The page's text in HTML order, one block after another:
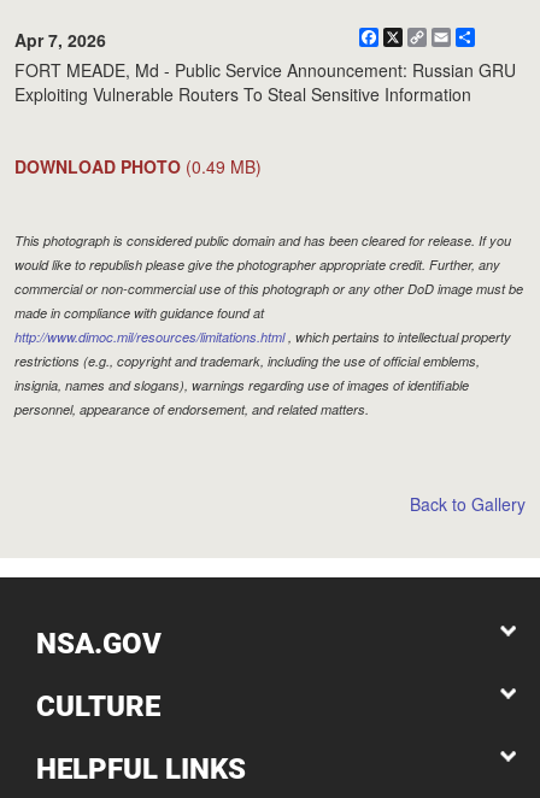
Apr 7, 2026 Facebook
X
CopyEmail
FORT MEADE, Md - Public Service Announcement: Russian GRU
Exploiting Vulnerable Routers To Steal Sensitive Information
DOWNLOAD PHOTO (0.49 MB)
This photograph is considered public domain and has been cleared for release. If you
would like to republish please give the photographer appropriate credit. Further, any
commercial or non-commercial use of this photograph or any other DoD image must be
made in compliance with guidance found at
http://www.dimoc.mil/resources/limitations.html, which pertains to intellectual property
restrictions (e.g., copyright and trademark, including the use of official emblems,
insignia, names and slogans), warnings regarding use of images of identifiable
personnel, appearance of endorsement, and related matters.
Back to Gallery
NSA.GOV
CULTURE
HELPFUL LINKS